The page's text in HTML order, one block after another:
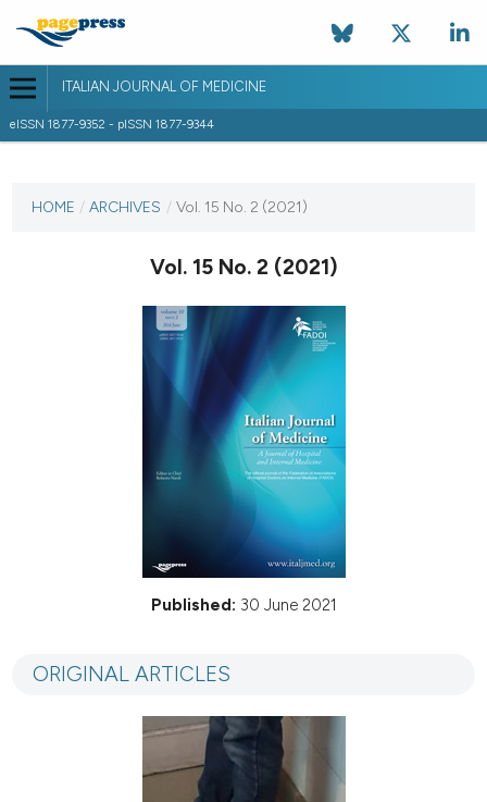
ITALIAN JOURNAL OF MEDICINE
eISSN 1877-9352 - pISSN 1877-9344
VOL. 15 NO. 2 (2021)
HOME / ARCHIVES / Vol. 15 No. 2 (2021)
Vol. 15 No. 2 (2021)
Published: 30 June 2021
ORIGINAL ARTICLES